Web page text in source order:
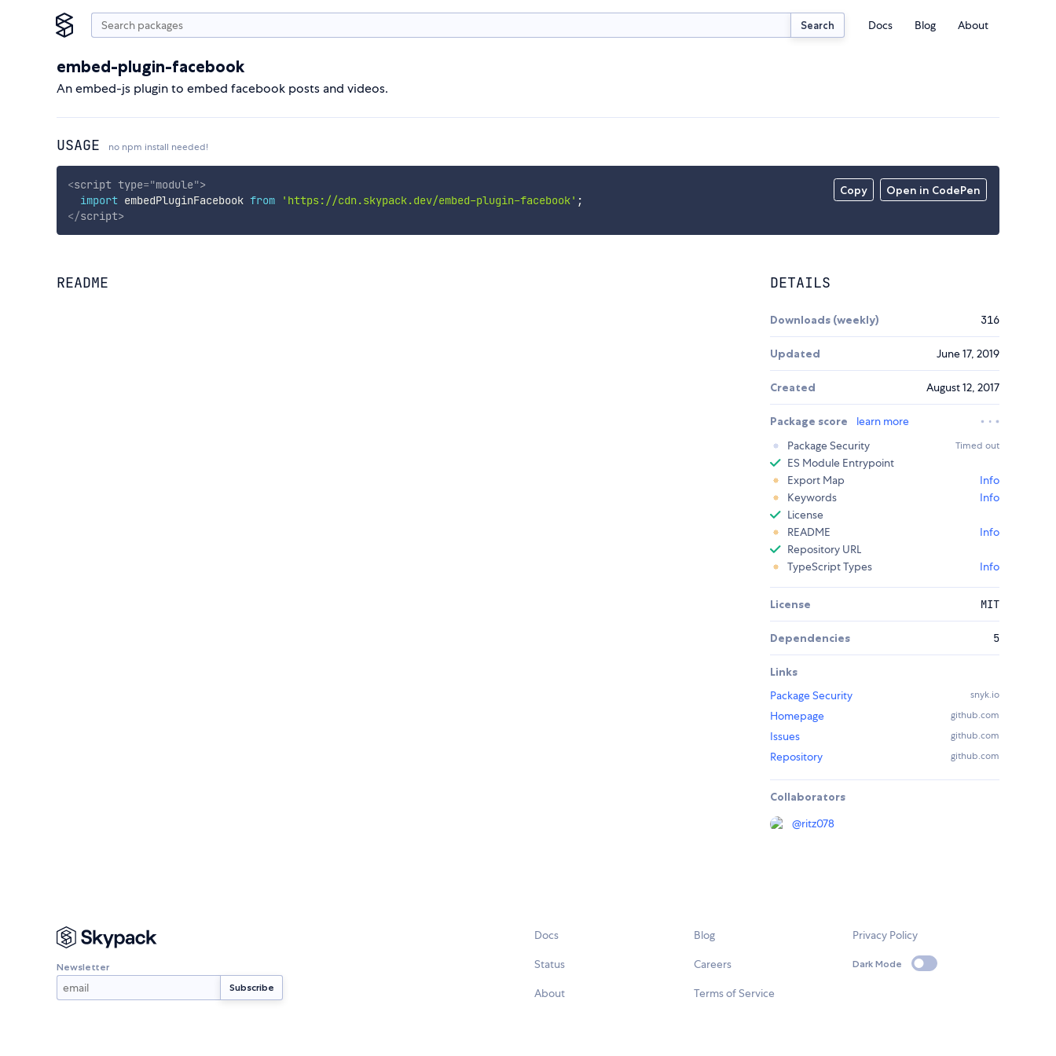
Search Docs Blog About
embed-plugin-facebook
An embed-js plugin to embed facebook posts and videos.
USAGE no npm install needed!
Copy Open in CodePen
<script type="module">
import embedPluginFacebook from 'https://cdn.skypack.dev/embed-plugin-facebook' ;
</script>
README DETAILS
Downloads (weekly) 316
Updated June 17, 2019
Created August 12, 2017
Package score
learn more
Package Security
Timed out
ES Module Entrypoint
Export Map
Info
Keywords
Info
License
README
Info
Repository URL
TypeScript Types
Info
License MIT
Dependencies 5
Links
Package Security
snyk.io
Homepage github.com
Issues github.com
Repository github.com
Collaborators
@ritz078
Newsletter
Docs
Status
About
Blog
Careers
Terms of Service
Privacy Policy
Dark Mode